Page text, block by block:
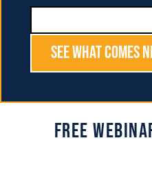
See What Comes
Free